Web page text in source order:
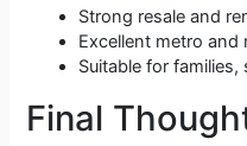
Strong resale and
Excellent metro
Suitable for
Final